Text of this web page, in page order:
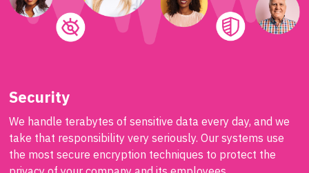
Security
We handle terabytes of sensitive data every day, and we
take that responsibility very seriously. Our systems use
the most secure encryption techniques to protect the